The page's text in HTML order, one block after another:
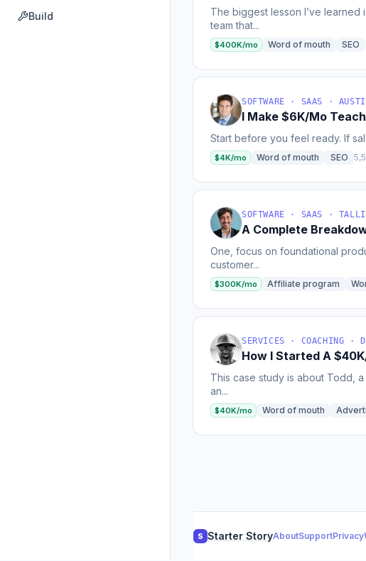
Build
The biggest lesson I’ve learned
team that...
$400K/mo Word of mouth SEO
SOFTWARE · SAAS ·
I Make $6K/Mo
Start before you feel ready. If
$4K/mo Word of mouth SEO
SOFTWARE · SAAS ·
A Complete
One, focus on foundational
customer...
$300K/mo Affiliate program
SERVICES · COACHING ·
How I Started A
This case study is about Todd,
an...
$40K/mo Word of mouth
S Starter StoryAboutSupportPrivacy